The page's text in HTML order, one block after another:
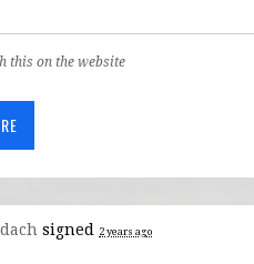
this on the website
signed 2 years ago